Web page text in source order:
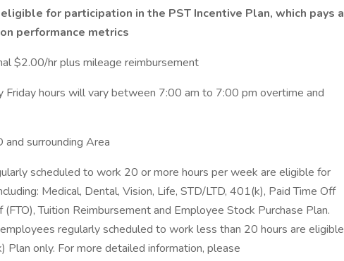
for participation in the PST Incentive Plan, which pays a
performance metrics
$2.00/hr plus mileage reimbursement
Friday hours will vary between 7:00 am to 7:00 pm overtime and
and surrounding Area
scheduled to work 20 or more hours per week are eligible for
Medical, Dental, Vision, Life, STD/LTD, 401(k), Paid Time Off
Tuition Reimbursement and Employee Stock Purchase Plan.
regularly scheduled to work less than 20 hours are eligible
only. For more detailed information, please